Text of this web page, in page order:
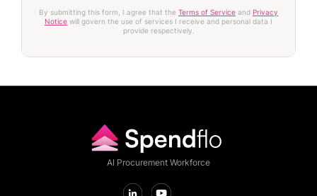
By submitting this form, I agree that the Terms of Service and Privacy
Notice will govern the use of services I receive and personal data I
provide respectively.
AI Procurement Workforce